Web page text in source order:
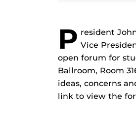
P resident
Vice
open forum for
Ballroom, Room
ideas, concerns
link to view the